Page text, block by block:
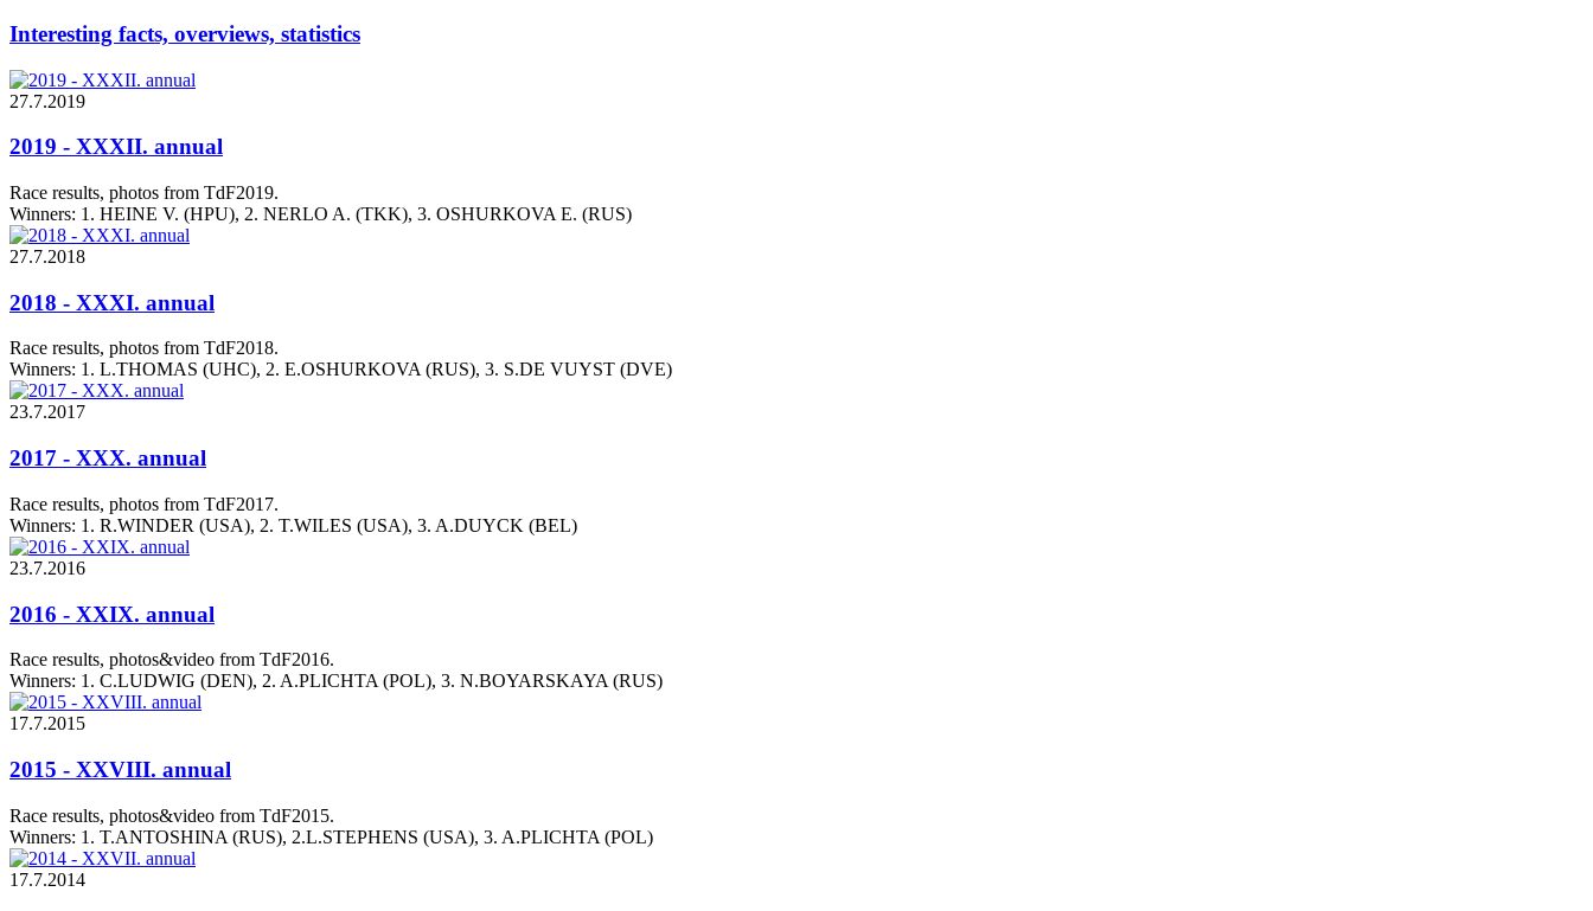
Interesting facts, overviews, statistics
27.7.2019
2019 - XXXII. annual
Race results, photos from TdF2019.
Winners: 1. HEINE V. (HPU), 2. NERLO A. (TKK), 3. OSHURKOVA E. (RUS)
27.7.2018
2018 - XXXI. annual
Race results, photos from TdF2018.
Winners: 1. L.THOMAS (UHC), 2. E.OSHURKOVA (RUS), 3. S.DE VUYST (DVE)
23.7.2017
2017 - XXX. annual
Race results, photos from TdF2017.
Winners: 1. R.WINDER (USA), 2. T.WILES (USA), 3. A.DUYCK (BEL)
23.7.2016
2016 - XXIX. annual
Race results, photos&video from TdF2016.
Winners: 1. C.LUDWIG (DEN), 2. A.PLICHTA (POL), 3. N.BOYARSKAYA (RUS)
17.7.2015
2015 - XXVIII. annual
Race results, photos&video from TdF2015.
Winners: 1. T.ANTOSHINA (RUS), 2.L.STEPHENS (USA), 3. A.PLICHTA (POL)
17.7.2014